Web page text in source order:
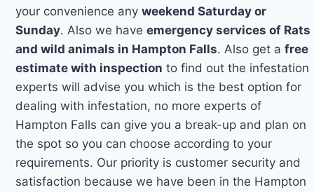
your convenience anyweekend Saturday or
Sunday. Also we haveemergency services of Rats
and wild animals in Hampton Falls. Also get afree
estimate with inspection to find out the infestation
experts will advise you which is the best option for
dealing with infestation, no more experts of
Hampton Falls can give you a break-up and plan on
the spot so you can choose according to your
requirements. Our priority is customer security and
satisfaction because we have been in the Hampton